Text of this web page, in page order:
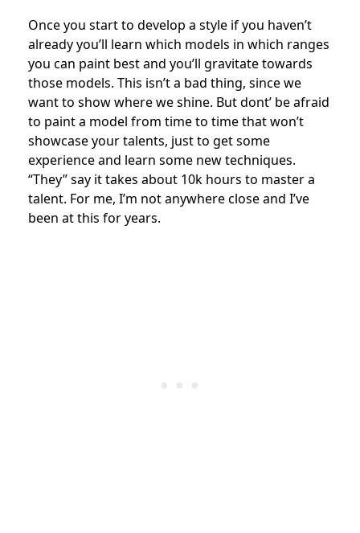
Once you start to develop a style if you haven’t
already you’ll learn which models in which ranges
you can paint best and you’ll gravitate towards
those models. This isn’t a bad thing, since we
want to show where we shine. But dont’ be afraid
to paint a model from time to time that won’t
showcase your talents, just to get some
experience and learn some new techniques.
“They” say it takes about 10k hours to master a
talent. For me, I’m not anywhere close and I’ve
been at this for years.